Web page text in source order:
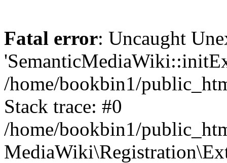
Fatal error: Uncaught
/home/bookbin1/
Stack trace: #0
/home/bookbin1/